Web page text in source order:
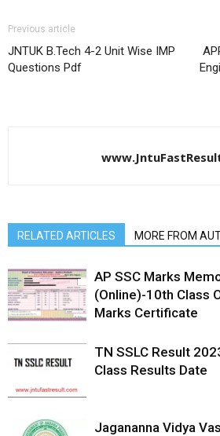
Previous article
JNTUK B.Tech 4-2 Unit Wise IMP
Questions Pdf
RELATED ARTICLES MORE FROM
AP SSC Marks
(Online)-10th Class
Marks Certificate
TN SSLC Result
Class Results Date
Jagananna Vidya